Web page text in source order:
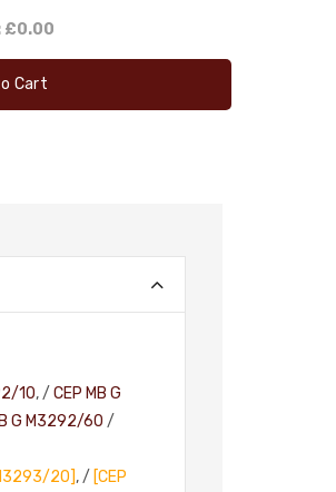
£0.00
Cart
10, / CEP MB G
G M3292/60 /
20], / [CEP